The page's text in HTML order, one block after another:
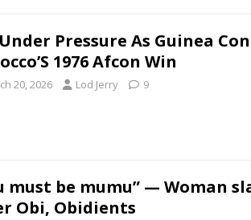
Pressure As Guinea
1976 Afcon Win
20, 2026 Lod Jerry 9
must be mumu” — Woman
Obi, Obidients